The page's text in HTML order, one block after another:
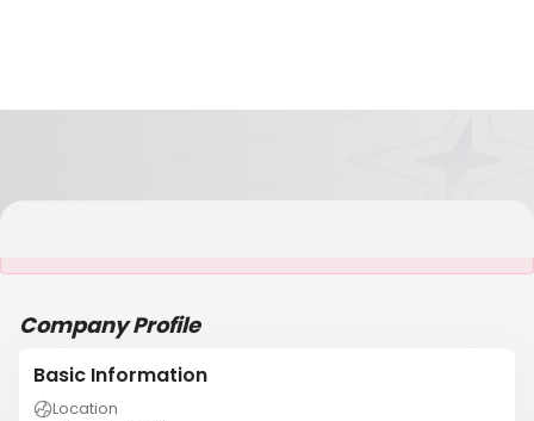
Company Profile
Basic Information
Location